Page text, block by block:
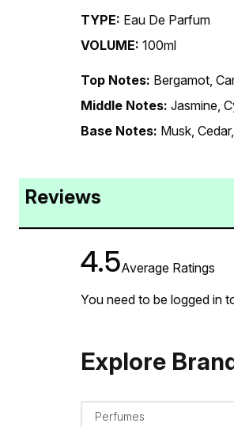
TYPE: Eau De Parfum
VOLUME: 100ml
Top Notes: Bergamot,
Middle Notes: Jasmine,
Base Notes: Musk,
Reviews
4.5Average Ratings
You need to be logged in
Explore
Perfumes